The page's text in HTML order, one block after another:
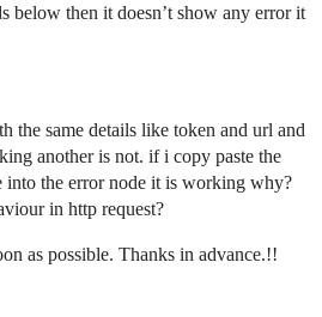
below then it doesn’t show any error it
the same details like token and url and
another is not. if i copy paste the
the error node it is working why?
in http request?
as possible. Thanks in advance.!!